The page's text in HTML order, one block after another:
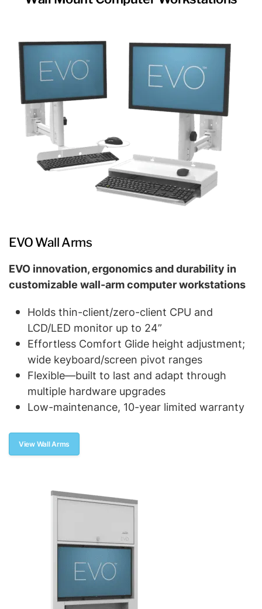
EVO Wall Arms
EVO innovation, ergonomics and durability in
customizable wall-arm computer workstations
Holds thin-client/zero-client CPU and
LCD/LED monitor up to 24”
Effortless Comfort Glide height adjustment;
wide keyboard/screen pivot ranges
Flexible—built to last and adapt through
multiple hardware upgrades
Low-maintenance, 10-year limited warranty
View Wall Arms